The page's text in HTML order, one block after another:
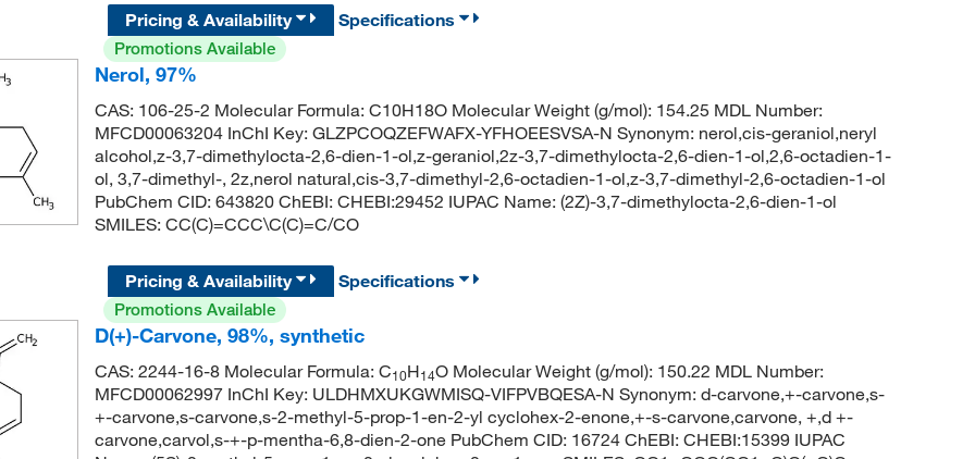
Pricing & Availability
Specifications
Promotions Available
Nerol, 97%
CAS: 106-25-2 Molecular Formula: C10H18O Molecular Weight (g/mol): 154.25 MDL Number:
MFCD00063204 InChI Key: GLZPCOQZEFWAFX-YFHOEESVSA-N Synonym: nerol,cis-geraniol,neryl
alcohol,z-3,7-dimethylocta-2,6-dien-1-ol,z-geraniol,2z-3,7-dimethylocta-2,6-dien-1-ol,2,6-octadien-1-
ol, 3,7-dimethyl-, 2z,nerol natural,cis-3,7-dimethyl-2,6-octadien-1-ol,z-3,7-dimethyl-2,6-octadien-1-ol
PubChem CID: 643820 ChEBI: CHEBI:29452 IUPAC Name: (2Z)-3,7-dimethylocta-2,6-dien-1-ol
SMILES: CC(C)=CCC\C(C)=C/CO
Pricing & Availability
Specifications
Promotions Available
D(+)-Carvone, 98%, synthetic
CAS: 2244-16-8 Molecular Formula: C10H14O Molecular Weight (g/mol): 150.22 MDL Number:
MFCD00062997 InChI Key: ULDHMXUKGWMISQ-VIFPVBQESA-N Synonym: d-carvone,+-carvone,s-
+-carvone,s-carvone,s-2-methyl-5-prop-1-en-2-yl cyclohex-2-enone,+-s-carvone,carvone, +,d +-
carvone,carvol,s-+-p-mentha-6,8-dien-2-one PubChem CID: 16724 ChEBI: CHEBI:15399 IUPAC